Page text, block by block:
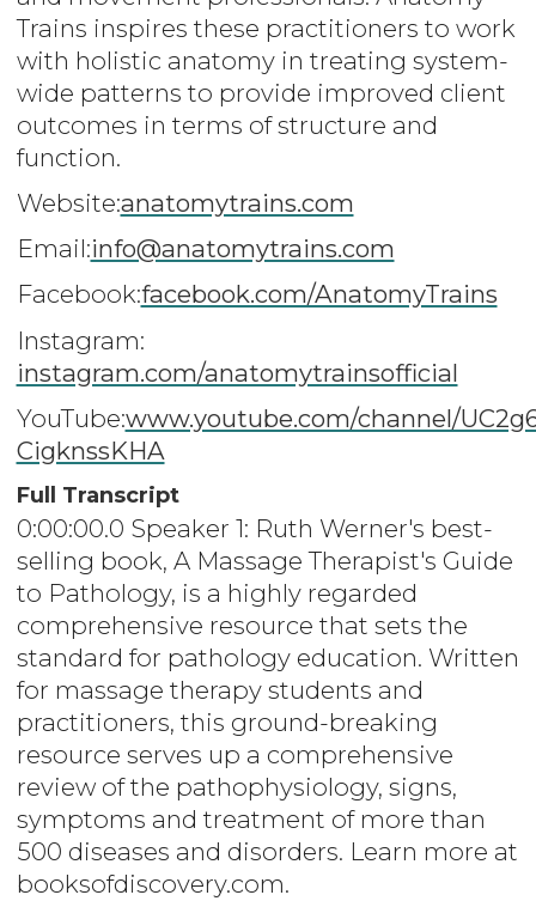
Trains inspires these practitioners to work
with holistic anatomy in treating system-
wide patterns to provide improved client
outcomes in terms of structure and
function.
Website:anatomytrains.com
Email:info@anatomytrains.com
Facebook:facebook.com/AnatomyTrains
Instagram:
instagram.com/anatomytrainsofficial
YouTube:www.youtube.com/channel/
CigknssKHA
Full Transcript
0:00:00.0 Speaker 1: Ruth Werner's best-
selling book, A Massage Therapist's Guide
to Pathology, is a highly regarded
comprehensive resource that sets the
standard for pathology education. Written
for massage therapy students and
practitioners, this ground-breaking
resource serves up a comprehensive
review of the pathophysiology, signs,
symptoms and treatment of more than
500 diseases and disorders. Learn more at
booksofdiscovery.com.